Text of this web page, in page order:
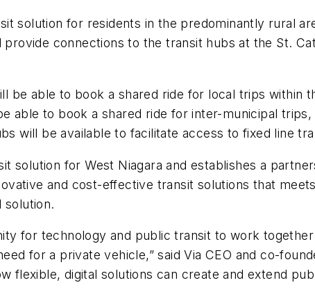
solution for residents in the predominantly rural
provide connections to the transit hubs at the St.
be able to book a shared ride for local trips within
able to book a shared ride for inter-municipal
will be available to facilitate access to fixed line
solution for West Niagara and establishes a
and cost-effective transit solutions that
solution.
for technology and public transit to work
for a private vehicle,” said Via CEO and co-
flexible, digital solutions can create and extend